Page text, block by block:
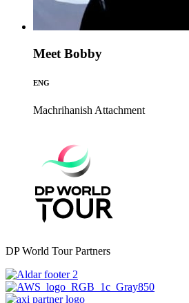
Meet Bobby
ENG
Machrihanish Attachment
DP World Tour Partners